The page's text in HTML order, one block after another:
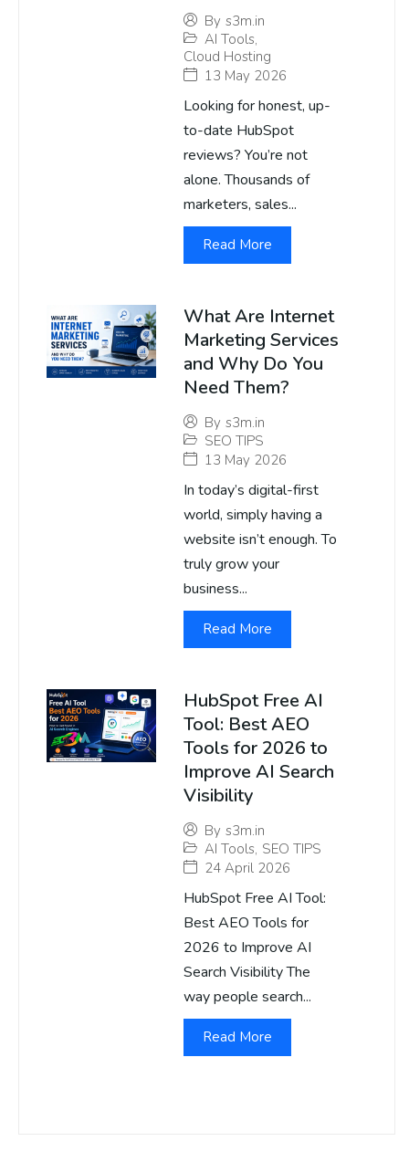
By s3m.in
AI Tools,
Cloud Hosting
13 May 2026
Looking for honest, up-
to-date HubSpot
reviews? You’re not
alone. Thousands of
marketers, sales...
Read More
What Are Internet
Marketing Services
and Why Do You
Need Them?
By s3m.in
SEO TIPS
13 May 2026
In today’s digital-first
world, simply having a
website isn’t enough. To
truly grow your
business...
Read More
HubSpot Free AI
Tool: Best AEO
Tools for 2026 to
Improve AI Search
Visibility
By s3m.in
AI Tools, SEO TIPS
24 April 2026
HubSpot Free AI Tool:
Best AEO Tools for
2026 to Improve AI
Search Visibility The
way people search...
Read More